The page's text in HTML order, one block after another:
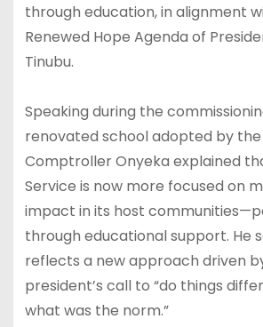
through education, in alignment
Renewed Hope Agenda of
Tinubu.
Speaking during the
renovated school adopted by
Comptroller Onyeka explained
Service is now more focused on
impact in its host
through educational support. He
reflects a new approach driven
president’s call to “do things
what was the norm.”